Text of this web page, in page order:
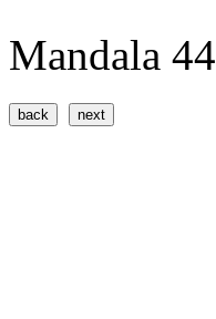
Mandala 44